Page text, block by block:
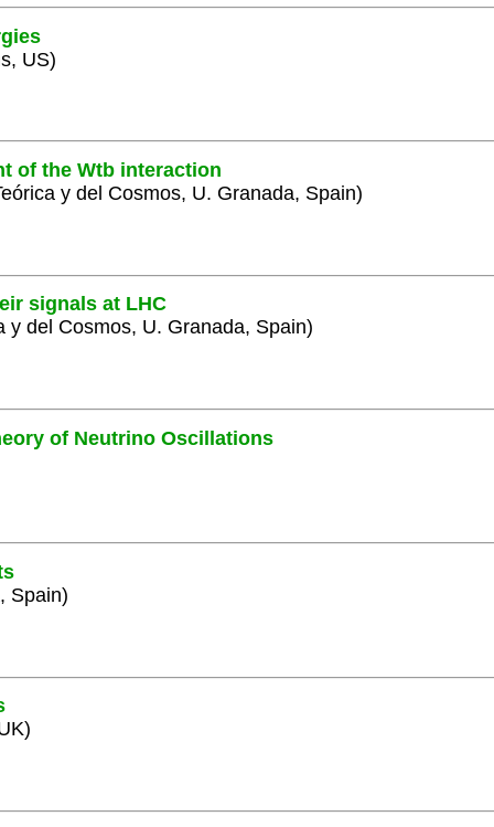
US)
of the Wtb interaction
y del Cosmos, U. Granada, Spain)
signals at LHC
y del Cosmos, U. Granada, Spain)
of Neutrino Oscillations
Spain)